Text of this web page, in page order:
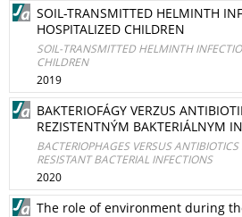
SOIL-TRANSMITTED HELMINTH
HOSPITALIZED CHILDREN
SOIL-TRANSMITTED HELMINTH
CHILDREN
2019
BAKTERIOFÁGY VERZUS
REZISTENTNÝM BAKTERIÁLNYM
BACTERIOPHAGES VERSUS
RESISTANT BACTERIAL INFECTIONS
2020
The role of environment during